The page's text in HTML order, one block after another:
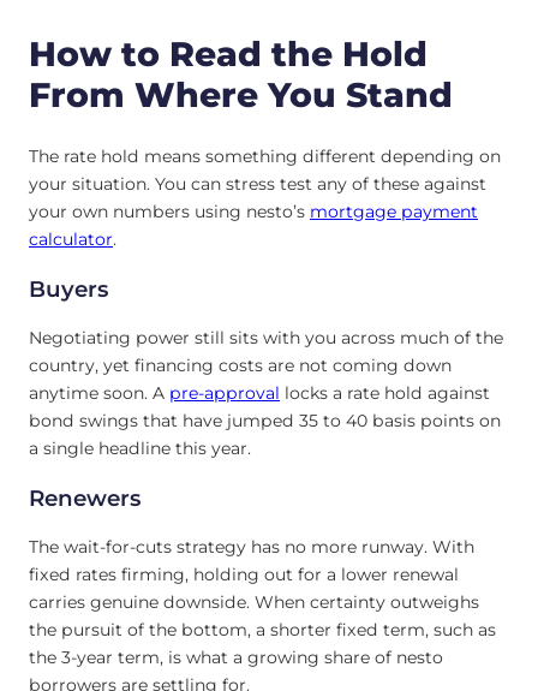
How to Read the Hold
From Where You Stand
The rate hold means something different depending on
your situation. You can stress test any of these against
your own numbers using nesto’s mortgage payment
calculator.
Buyers
Negotiating power still sits with you across much of the
country, yet financing costs are not coming down
anytime soon. A pre-approval locks a rate hold against
bond swings that have jumped 35 to 40 basis points on
a single headline this year.
Renewers
The wait-for-cuts strategy has no more runway. With
fixed rates firming, holding out for a lower renewal
carries genuine downside. When certainty outweighs
the pursuit of the bottom, a shorter fixed term, such as
the 3-year term, is what a growing share of nesto
borrowers are settling for.